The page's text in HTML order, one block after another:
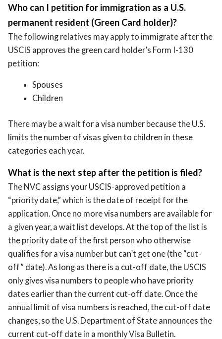
Who can I petition for immigration as a U.S.
permanent resident (Green Card holder)?
The following relatives may apply to immigrate after the
USCIS approves the green card holder’s Form I-130
petition:
Spouses
Children
There may be a wait for a visa number because the U.S.
limits the number of visas given to children in these
categories each year.
What is the next step after the petition is filed?
The NVC assigns your USCIS-approved petition a
“priority date,” which is the date of receipt for the
application. Once no more visa numbers are available for
a given year, a wait list develops. At the top of the list is
the priority date of the first person who otherwise
qualifies for a visa number but can’t get one (the “cut-
off” date). As long as there is a cut-off date, the USCIS
only gives visa numbers to people who have priority
dates earlier than the current cut-off date. Once the
annual limit of visa numbers is reached, the cut-off date
changes, so the U.S. Department of State announces the
current cut-off date in a monthly Visa Bulletin.